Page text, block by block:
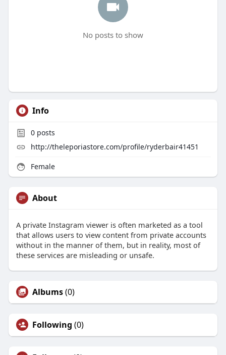
No posts to show
Info
0posts
http://theleporiastore.com/profile/ryderbair41451
Female
About
A private Instagram viewer is often marketed as a tool
that allows users to view content from private accounts
without in the manner of them, but in reality, most of
these services are misleading or unsafe.
Albums(0)
Following (0)